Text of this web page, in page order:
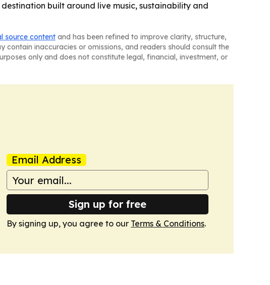
built around live music, sustainability and
source content and has been refined to improve clarity, structure,
contain inaccuracies or omissions, and readers should consult the
only and does not constitute legal, financial, investment, or
Email Address
Sign up for free
By signing up, you agree to our Terms & Conditions.